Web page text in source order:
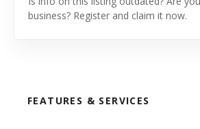
business? Register and claim it now.
FEATURES & SERVICES